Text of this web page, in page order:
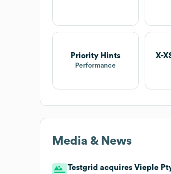
Priority Hints
Performance
X-
Media & News
Testgrid acquires Vieple